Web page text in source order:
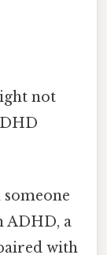
not
ADHD, a
with